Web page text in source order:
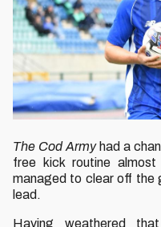
The Cod Armyhad a
free kick routine
managed to clear off the
lead.
Having weathered